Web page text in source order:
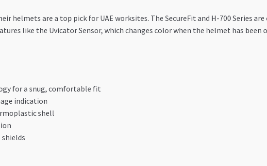
helmets are a top pick for UAE worksites. The SecureFit and H-700 Series
like the Uvicator Sensor, which changes color when the helmet has been
for a snug, comfortable fit
indication
shell